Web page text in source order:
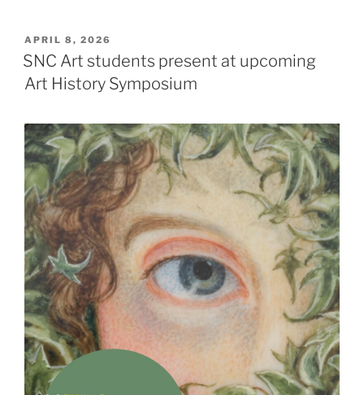
POSTED
ON
APRIL 8, 2026
SNC Art students present at upcoming
Art History Symposium